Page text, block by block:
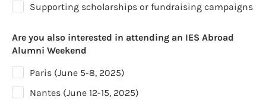
Supporting scholarships or fundraising campaigns
Are you also interested in attending an IES Abroad
Alumni Weekend
Paris (June 5-8, 2025)
Nantes (June 12-15, 2025)